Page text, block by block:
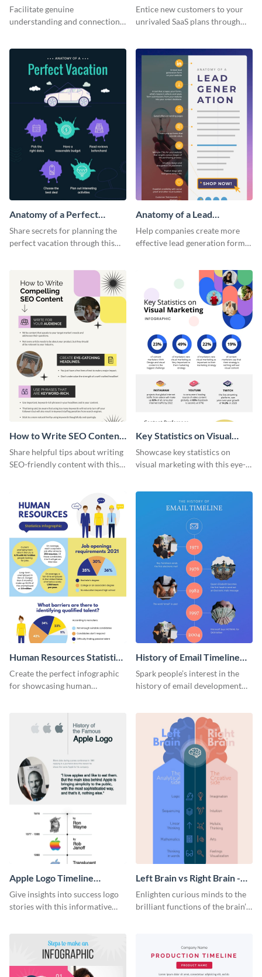
Corporate Culture -
Infographic
Facilitate genuine
understanding and connections
infographic.
Infographic
Entice new customers to your
unrivaled SaaS plans through
Anatomy of a Perfect
Vacation - Infographic
Share secrets for planning the
perfect vacation through this
Anatomy of a Lead
Generation - Infographic
Help companies create more
effective lead generation forms
How to Write SEO Content
Infographic
Share helpful tips about writing
SEO-friendly content with this
Key Statistics on Visual
Marketing Infographic
Showcase key statistics on
visual marketing with this eye-
Human Resources Statistics
Infographic
Create the perfect infographic
for showcasing human
History of Email Timeline
Infographic
Spark people’s interest in the
history of email development
Apple Logo Timeline
Infographic
Give insights into success logo
stories with this informative
Left Brain vs Right Brain -
Infographic
Enlighten curious minds to the
brilliant functions of the brain’s